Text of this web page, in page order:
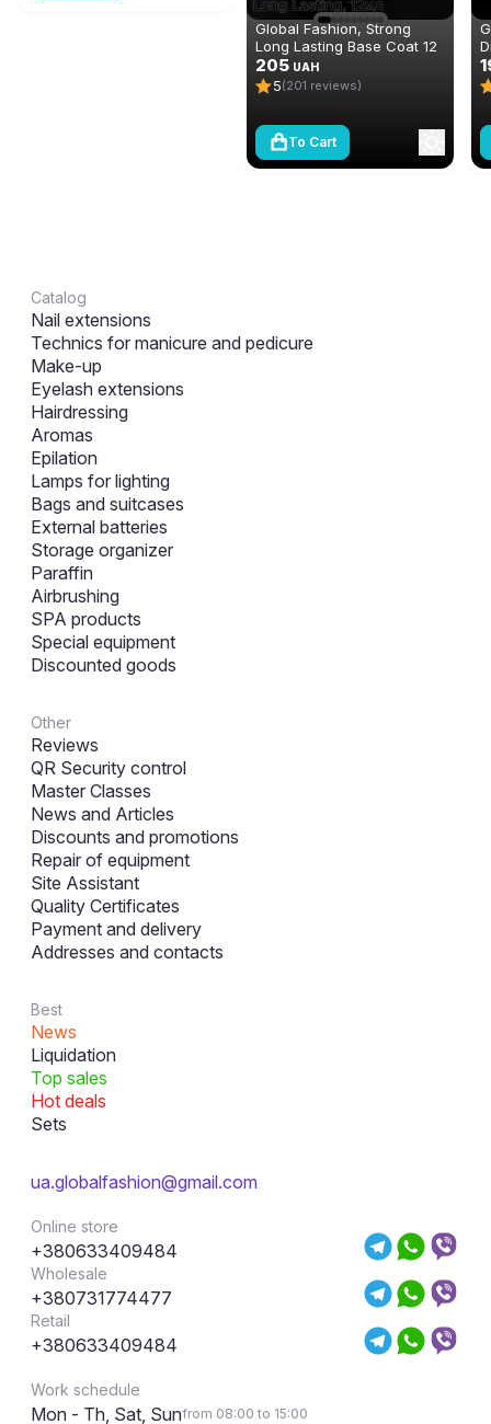
Global Fashion, Strong
Long Lasting Base Coat 12
ml
205 UAH
5(201 reviews)
To Cart
Catalog
Nail extensions
Technics for manicure and pedicure
Make-up
Eyelash extensions
Hairdressing
Aromas
Epilation
Lamps for lighting
Bags and suitcases
External batteries
Storage organizer
Paraffin
Airbrushing
SPA products
Special equipment
Discounted goods
Other
Reviews
QR Security control
Master Classes
News and Articles
Discounts and promotions
Repair of equipment
Site Assistant
Quality Certificates
Payment and delivery
Addresses and contacts
Best
News
Liquidation
Top sales
Hot deals
Sets
ua.globalfashion@gmail.com
Online store
+380633409484
Wholesale
+380731774477
Retail
+380633409484
Work schedule
Mon - Th, Sat, Sunfrom 08:00 to 15:00